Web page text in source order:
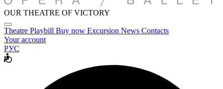
OUR THEATRE OF VICTORY
Theatre Playbill Buy now Excursion News Contacts
Your account
РУС